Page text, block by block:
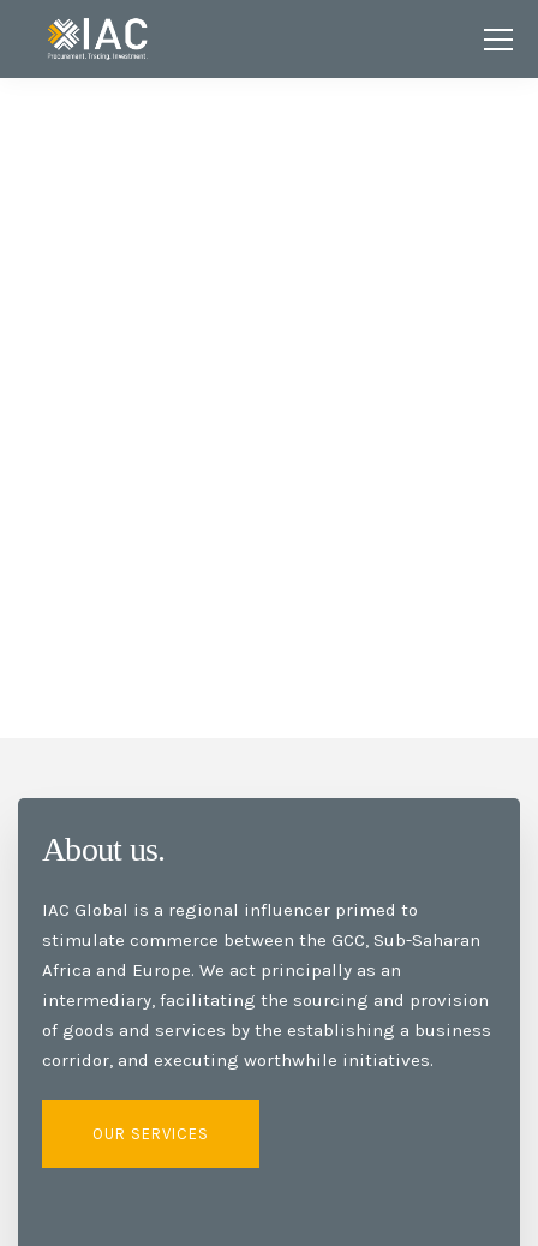
About us.
IAC Global is a regional influencer primed to
stimulate commerce between the GCC, Sub-Saharan
Africa and Europe. We act principally as an
intermediary, facilitating the sourcing and provision
of goods and services by the establishing a business
corridor, and executing worthwhile initiatives.
OUR SERVICES